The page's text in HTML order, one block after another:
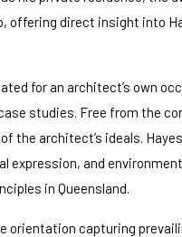
direct insight into
for an architect’s own
studies. Free from the
the architect’s ideals.
and
in Queensland.
capturing